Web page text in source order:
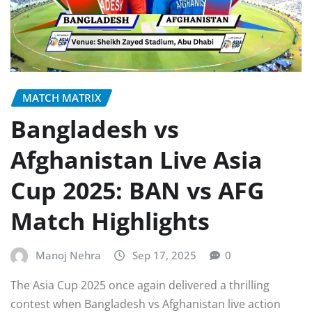
MATCH MATRIX
Bangladesh vs
Afghanistan Live Asia
Cup 2025: BAN vs AFG
Match Highlights
Manoj Nehra Sep 17, 2025 0
The Asia Cup 2025 once again delivered a thrilling
contest when Bangladesh vs Afghanistan live action